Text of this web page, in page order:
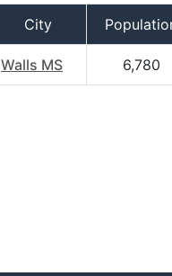
City
Walls MS 6,780